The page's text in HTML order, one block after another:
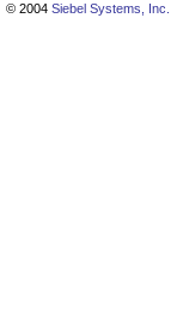
© 2004 Siebel Systems, Inc.